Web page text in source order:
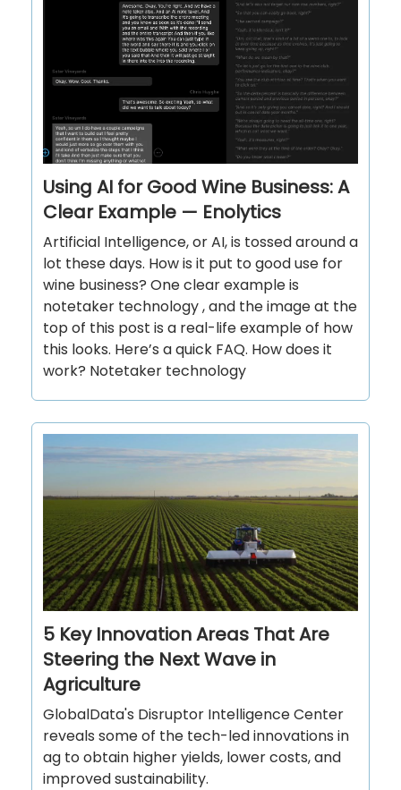
Using AI for Good Wine Business: A
Clear Example — Enolytics
Artificial Intelligence, or AI, is tossed around a
lot these days. How is it put to good use for
wine business? One clear example is
notetaker technology , and the image at the
top of this post is a real-life example of how
this looks. Here’s a quick FAQ. How does it
work? Notetaker technology
5 Key Innovation Areas That Are
Steering the Next Wave in
Agriculture
GlobalData's Disruptor Intelligence Center
reveals some of the tech-led innovations in
ag to obtain higher yields, lower costs, and
improved sustainability.